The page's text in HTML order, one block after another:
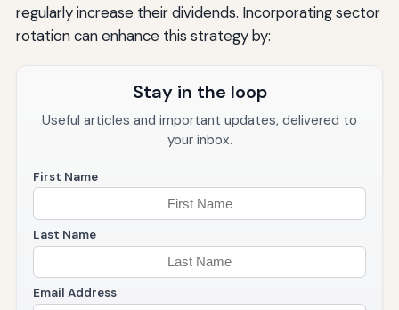
regularly increase their dividends. Incorporating sector
rotation can enhance this strategy by:
Stay in the loop
Useful articles and important updates, delivered to
your inbox.
First Name
Last Name
Email Address